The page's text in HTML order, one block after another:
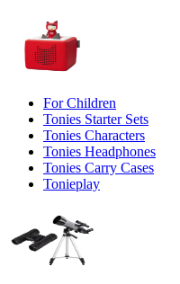
For Children
Tonies Starter Sets
Tonies Characters
Tonies Headphones
Tonies Carry Cases
Tonieplay